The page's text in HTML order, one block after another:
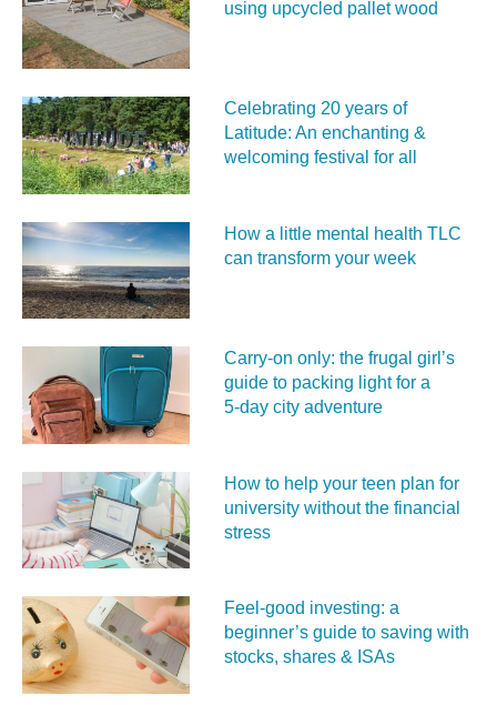
using upcycled pallet wood
Celebrating 20 years of
Latitude: An enchanting &
welcoming festival for all
How a little mental health TLC
can transform your week
Carry‑on only: the frugal girl’s
guide to packing light for a
5‑day city adventure
How to help your teen plan for
university without the financial
stress
Feel‑good investing: a
beginner’s guide to saving with
stocks, shares & ISAs